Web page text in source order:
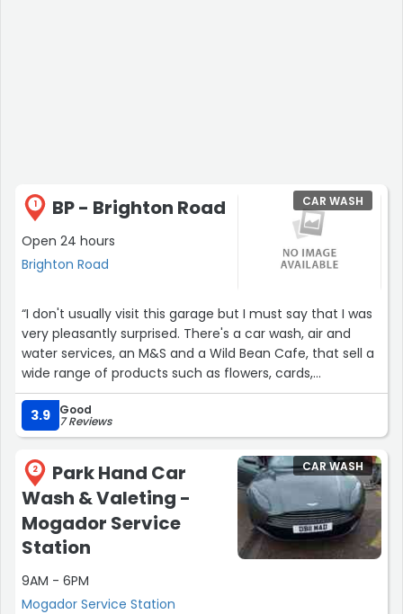
1 BP - Brighton Road
Open 24 hours
Brighton Road
CAR WASH
“I don't usually visit this garage but I must say that I was
very pleasantly surprised. There's a car wash, air and
water services, an M&S and a Wild Bean Cafe, that sell a
wide range of products such as flowers, cards,
magazines, normal shopping goods and pastries etc.
The breakfast meal deal is fantastically priced too!”
3.9 Good
7 Reviews
2
Park Hand Car
Wash & Valeting -
Mogador Service
Station
9AM - 6PM
Mogador Service Station
CAR WASH